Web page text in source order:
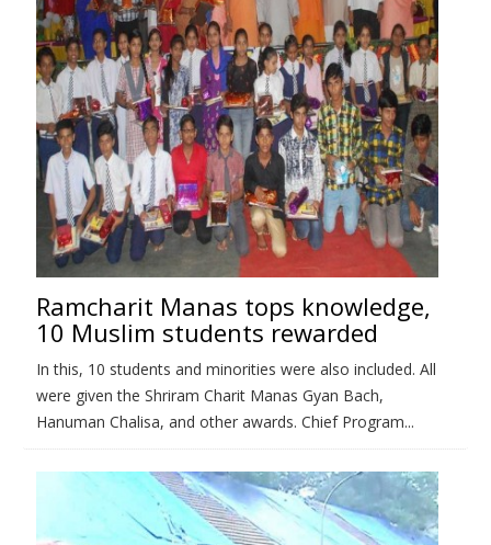
Ramcharit Manas tops knowledge,
10 Muslim students rewarded
In this, 10 students and minorities were also included. All
were given the Shriram Charit Manas Gyan Bach,
Hanuman Chalisa, and other awards. Chief Program...